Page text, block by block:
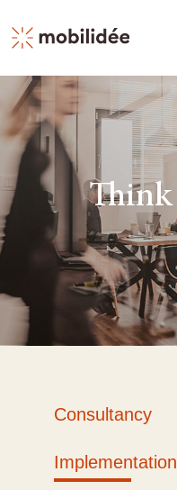
Think
Consultancy
Implementation